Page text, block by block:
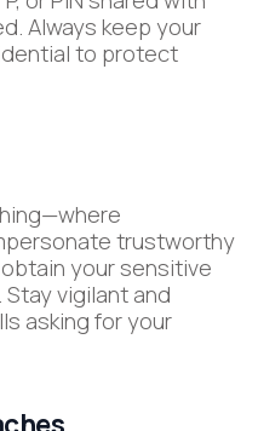
Always keep your
to protect
trustworthy
your sensitive
vigilant and
asking for your